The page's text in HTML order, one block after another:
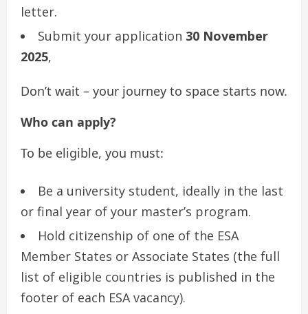
letter.
Submit your application 30 November
2025,
Don’t wait – your journey to space starts now.
Who can apply?
To be eligible, you must:
Be a university student, ideally in the last
or final year of your master’s program.
Hold citizenship of one of the ESA
Member States or Associate States (the full
list of eligible countries is published in the
footer of each ESA vacancy).